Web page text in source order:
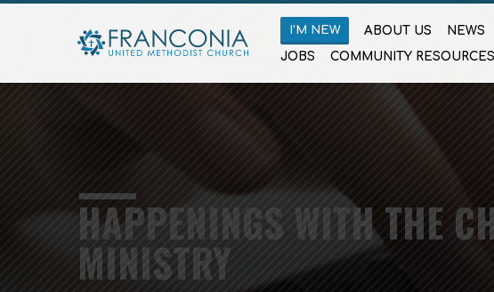
I’M NEW ABOUT US NEWS
JOBS
COMMUNITY RESOURCES
HAPPENINGS WITH THE
MINISTRY